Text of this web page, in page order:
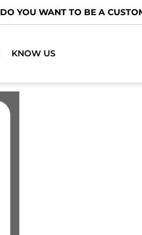
DO YOU WANT TO BE A
KNOW US